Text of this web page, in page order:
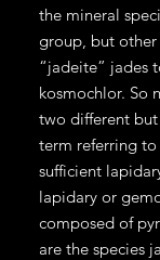
the mineral
group, but other
“jadeite” jades
kosmochlor. So
two different
term referring
sufficient
lapidary or
composed of
are the species